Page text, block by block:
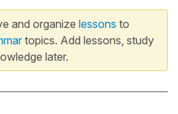
and organize lessons to
topics. Add lessons, study
later.